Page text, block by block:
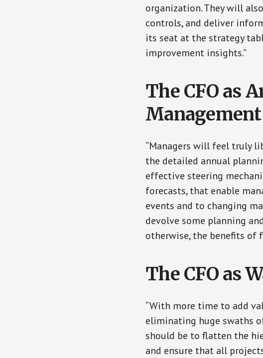
organization. They will
controls, and deliver
its seat at the strategy
improvement insights.”
The CFO as
Management
“Managers will feel truly
the detailed annual
effective steering
forecasts, that enable
events and to changing
devolve some planning
otherwise, the benefits of
The CFO as
“With more time to add
eliminating huge swaths
should be to flatten the
and ensure that all